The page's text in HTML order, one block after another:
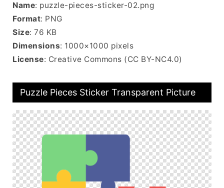
Name: puzzle-pieces-sticker-02.png
Format: PNG
Size: 76 KB
Dimensions: 1000×1000 pixels
License: Creative Commons (CC BY-NC4.0)
Puzzle Pieces Sticker Transparent Picture